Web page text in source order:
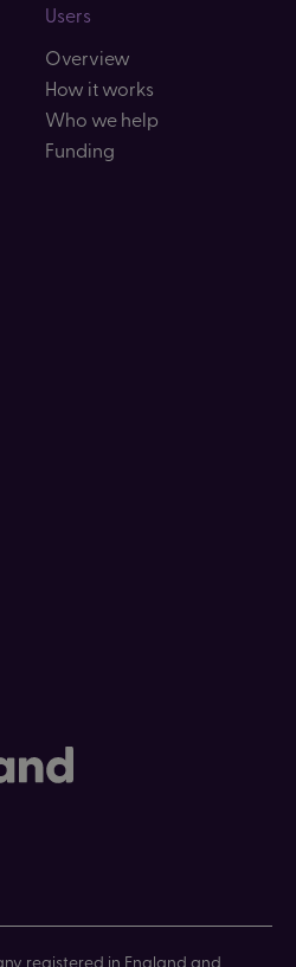
Users
Overview
How it works
Who we help
Funding
registered in England and